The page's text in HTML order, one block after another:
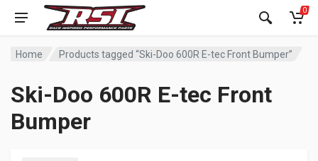
0
Home Products tagged “Ski-Doo 600R E-tec Front Bumper”
Ski-Doo 600R E-tec Front
Bumper